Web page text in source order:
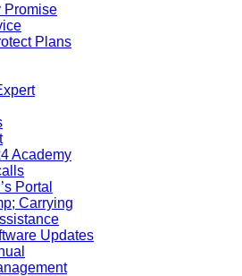
Promise
Plans
Academy
Portal
Carrying
Updates